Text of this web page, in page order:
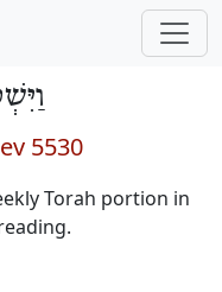
5530
Torah portion in